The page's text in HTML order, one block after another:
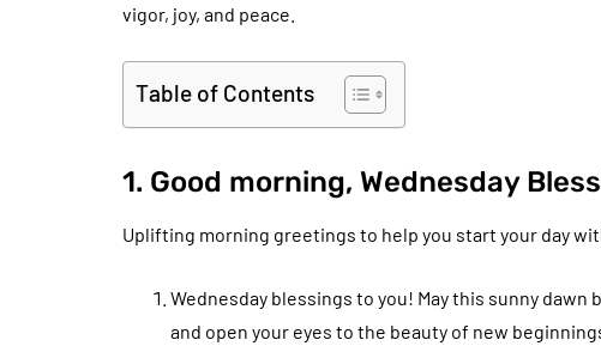
vigor, joy, and peace.
Table of Contents
1. Good morning, Wednesday
Uplifting morning greetings to help you start your day
Wednesday blessings to you! May this sunny
and open your eyes to the beauty of new